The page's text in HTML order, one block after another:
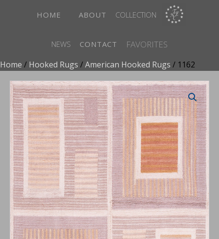
HOME ABOUT COLLECTION
NEWS CONTACT FAVORITES
Home / Hooked Rugs /American Hooked Rugs / 1162